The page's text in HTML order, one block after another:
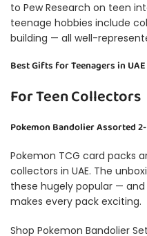
to Pew Research on teen
teenage hobbies include
building — all well-
Best Gifts for Teenagers in
For Teen Collectors
Pokemon Bandolier Assorted
Pokemon TCG card packs
collectors in UAE. The
these hugely popular —
makes every pack exciting.
Shop Pokemon Bandolier